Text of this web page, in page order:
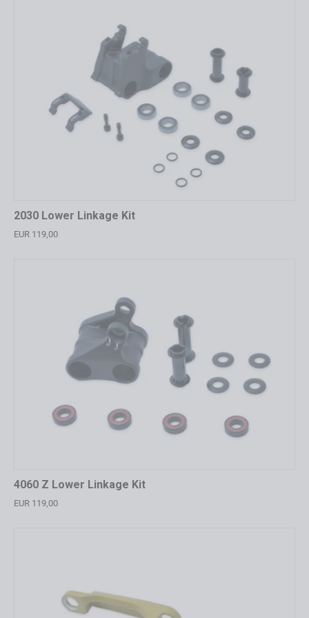
2030 Lower Linkage Kit
EUR 119,00
4060 Z Lower Linkage Kit
EUR 119,00